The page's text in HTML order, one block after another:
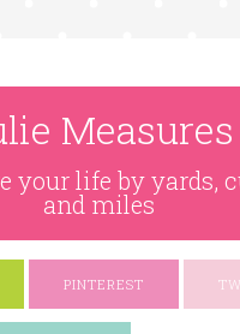
Measures
your life by yards,
and miles
PINTEREST